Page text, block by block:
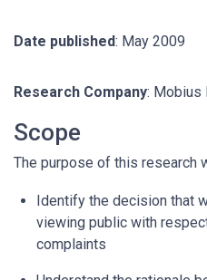
Date published: May 2009
Research Company: Mobius
Scope
The purpose of this research
Identify the decision that
viewing public with
complaints